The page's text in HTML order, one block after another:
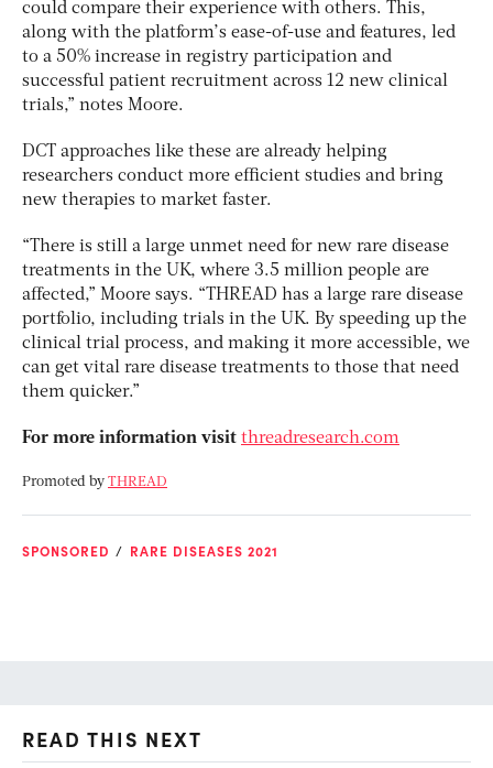
could compare their experience with others. This,
along with the platform’s ease-of-use and features, led
to a 50% increase in registry participation and
successful patient recruitment across 12 new clinical
trials,” notes Moore.
DCT approaches like these are already helping
researchers conduct more efficient studies and bring
new therapies to market faster.
“There is still a large unmet need for new rare disease
treatments in the UK, where 3.5 million people are
affected,” Moore says. “THREAD has a large rare disease
portfolio, including trials in the UK. By speeding up the
clinical trial process, and making it more accessible, we
can get vital rare disease treatments to those that need
them quicker.”
For more information visit threadresearch.com
Promoted by THREAD
SPONSORED RARE DISEASES 2021
READ THIS NEXT